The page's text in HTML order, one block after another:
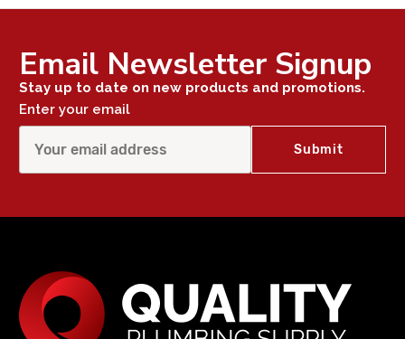
Email Newsletter Signup
Stay up to date on new products and promotions.
Enter your email